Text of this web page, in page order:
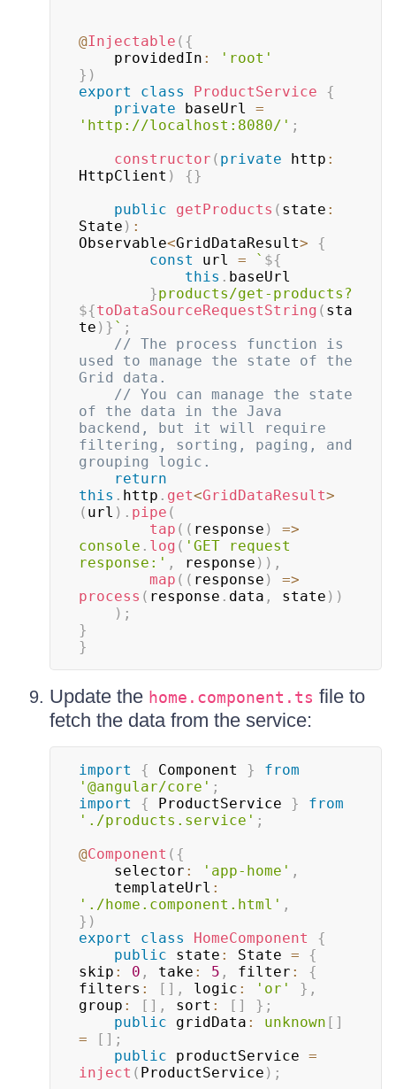
@Injectable ( {
    providedIn
:
'root'
} )
export
class ProductService
{
private baseUrl =
'http://localhost:8080/' ;
constructor ( private http :
HttpClient ) {}
public
getProducts ( state :
State ) :
Observable<GridDataResult>
{
const
url = ` ${
this . baseUrl
}products/get-products?
${toDataSourceRequestString ( sta
te ) } ` ;
// The process function is
used to manage the state of the
Grid data.
// You can manage the state
of the data in the Java
backend, but it will require
filtering, sorting, paging, and
grouping logic.
return
this . http . get<GridDataResult>
( url ) . pipe (
tap ( ( response )
=>
console . log ( 'GET request
response:' , response ) ) ,
map ( ( response )
=>
process ( response . data , state ) )
) ;
}
}
Update the home.component.ts file to
fetch the data from the service:
import { Component }
from
'@angular/core' ;
import
{ ProductService }
from
'./products.service' ;
@Component ( {
    selector
: 'app-home' ,
    templateUrl
:
'./home.component.html' ,
} )
export
class HomeComponent
{
public state : State =
{
skip : 0 , take : 5 , filter :
{
filters : [ ] , logic : 'or' } ,
group : [ ] , sort : [ ] } ;
public gridData : unknown [ ]
=
[ ] ;
public productService =
inject ( ProductService ) ;